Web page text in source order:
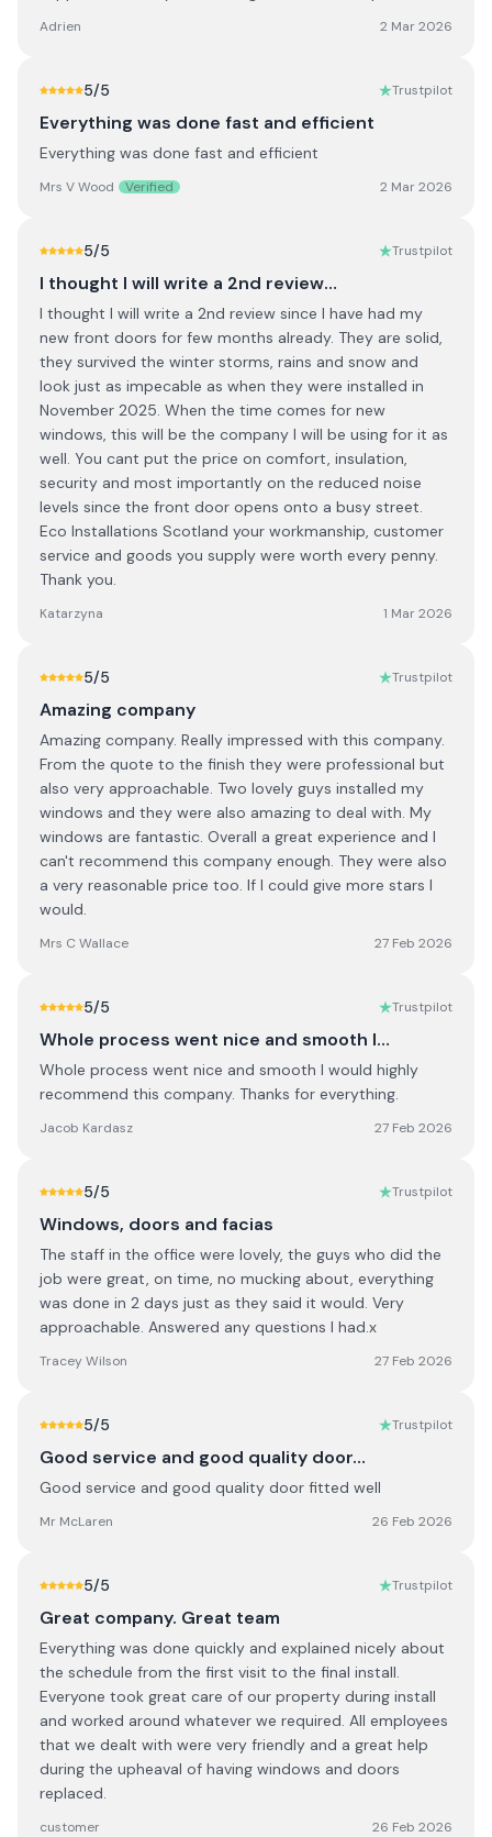
Adrien 2 Mar 2026
5/5 Trustpilot
Everything was done fast and efficient
Everything was done fast and efficient
Mrs V Wood Verified 2 Mar 2026
5/5 Trustpilot
I thought I will write a 2nd review…
I thought I will write a 2nd review since I have had my
new front doors for few months already. They are solid,
they survived the winter storms, rains and snow and
look just as impecable as when they were installed in
November 2025. When the time comes for new
windows, this will be the company I will be using for it as
well. You cant put the price on comfort, insulation,
security and most importantly on the reduced noise
levels since the front door opens onto a busy street.
Eco Installations Scotland your workmanship, customer
service and goods you supply were worth every penny.
Thank you.
Katarzyna 1 Mar 2026
5/5 Trustpilot
Amazing company
Amazing company. Really impressed with this company.
From the quote to the finish they were professional but
also very approachable. Two lovely guys installed my
windows and they were also amazing to deal with. My
windows are fantastic. Overall a great experience and I
can't recommend this company enough. They were also
a very reasonable price too. If I could give more stars I
would.
Mrs C Wallace 27 Feb 2026
5/5 Trustpilot
Whole process went nice and smooth I…
Whole process went nice and smooth I would highly
recommend this company. Thanks for everything.
Jacob Kardasz 27 Feb 2026
5/5 Trustpilot
Windows, doors and facias
The staff in the office were lovely, the guys who did the
job were great, on time, no mucking about, everything
was done in 2 days just as they said it would. Very
approachable. Answered any questions I had.x
Tracey Wilson 27 Feb 2026
5/5 Trustpilot
Good service and good quality door…
Good service and good quality door fitted well
Mr McLaren 26 Feb 2026
5/5 Trustpilot
Great company. Great team
Everything was done quickly and explained nicely about
the schedule from the first visit to the final install.
Everyone took great care of our property during install
and worked around whatever we required. All employees
that we dealt with were very friendly and a great help
during the upheaval of having windows and doors
replaced.
customer 26 Feb 2026